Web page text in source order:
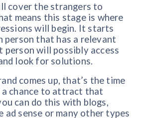
cover the strangers to
means this stage is where
will begin. It starts
person that has a relevant
person will possibly access
look for solutions.
comes up, that’s the time
a chance to attract that
can do this with blogs,
ad sense or many other types